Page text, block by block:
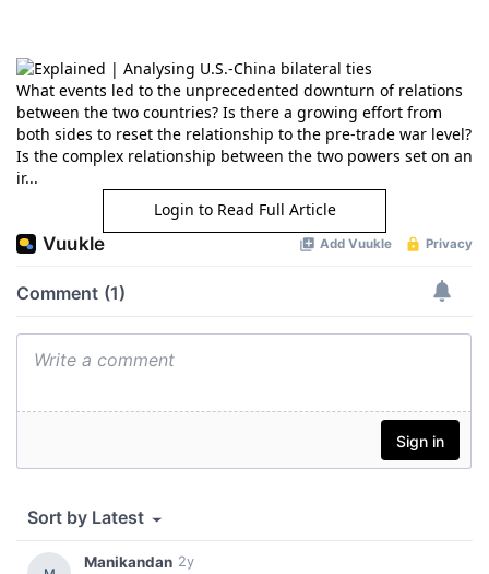
What events led to the unprecedented downturn of relations
between the two countries? Is there a growing effort from
both sides to reset the relationship to the pre-trade war level?
Is the complex relationship between the two powers set on an
ir...
Login to Read Full Article